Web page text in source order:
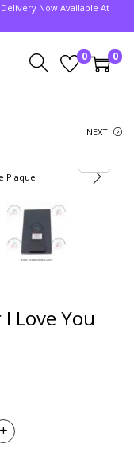
Now Available At
0 0
NEXT
Love You